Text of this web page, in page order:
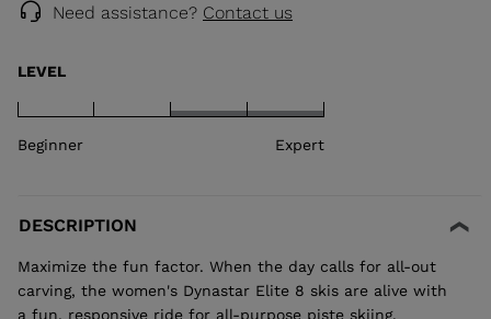
Need assistance? Contact us
LEVEL
Beginner Expert
DESCRIPTION
Maximize the fun factor. When the day calls for all-out
carving, the women's Dynastar Elite 8 skis are alive with
a fun, responsive ride for all-purpose piste skiing.